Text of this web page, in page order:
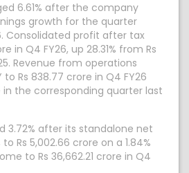
6.61% after the company
growth for the quarter
Consolidated profit after tax
in Q4 FY26, up 28.31% from Rs
Revenue from operations
to Rs 838.77 crore in Q4 FY26
in the corresponding quarter last
3.72% after its standalone net
Rs 5,002.66 crore on a 1.84%
to Rs 36,662.21 crore in Q4